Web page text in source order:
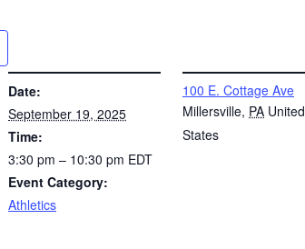
Date:
September 19, 2025
Time:
3:30 pm – 10:30 pm EDT
Event Category:
Athletics
100 E. Cottage Ave
Millersville, PA United
States